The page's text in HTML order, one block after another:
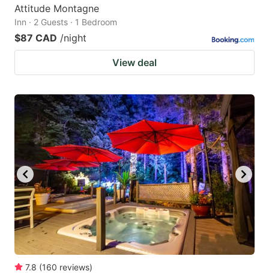
Attitude Montagne
Inn · 2 Guests · 1 Bedroom
$87 CAD /night
View deal
7.8 (160 reviews)